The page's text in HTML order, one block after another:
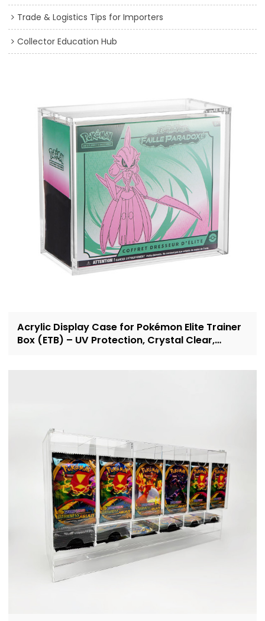
Trade & Logistics Tips for Importers
Collector Education Hub
Acrylic Display Case for Pokémon Elite Trainer
Box (ETB) – UV Protection, Crystal Clear,